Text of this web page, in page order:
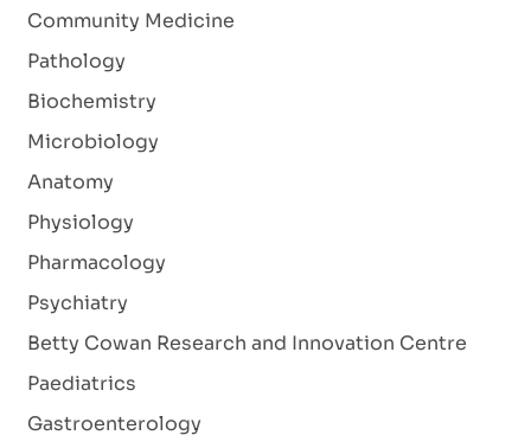
Community Medicine
Pathology
Biochemistry
Microbiology
Anatomy
Physiology
Pharmacology
Psychiatry
Betty Cowan Research and Innovation Centre
Paediatrics
Gastroenterology